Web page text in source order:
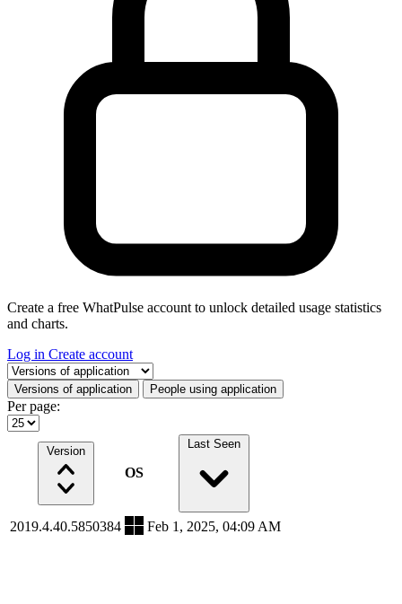
Create a free WhatPulse account to unlock detailed usage statistics
and charts.
Log in Create account
Select a tab
Versions of application People using application
Per page:
Version
OS
Last Seen
2019.4.40.5850384 Feb 1, 2025, 04:09 AM